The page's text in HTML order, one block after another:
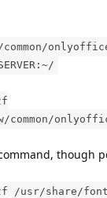
common/
common/
though
/usr/share/